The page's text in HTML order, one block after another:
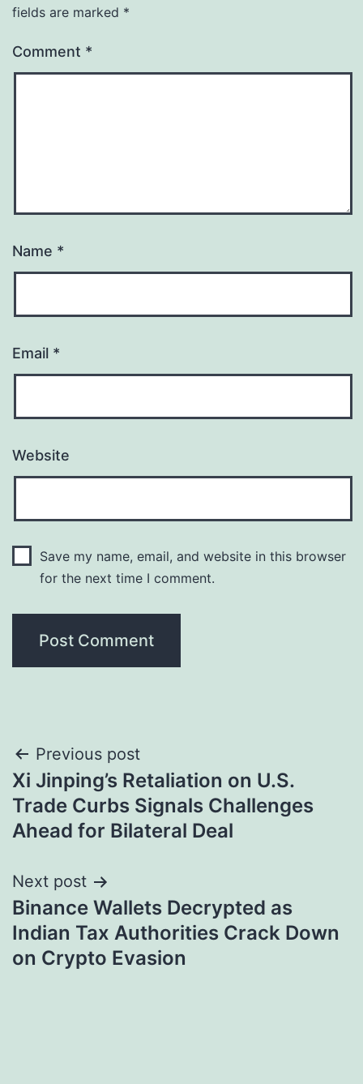
fields are marked *
Comment *
Name *
Email *
Website
Save my name, email, and website in this browser
for the next time I comment.
Post
navigation
Previous post
Xi Jinping’s Retaliation on U.S.
Trade Curbs Signals Challenges
Ahead for Bilateral Deal
Next post
Binance Wallets Decrypted as
Indian Tax Authorities Crack Down
on Crypto Evasion